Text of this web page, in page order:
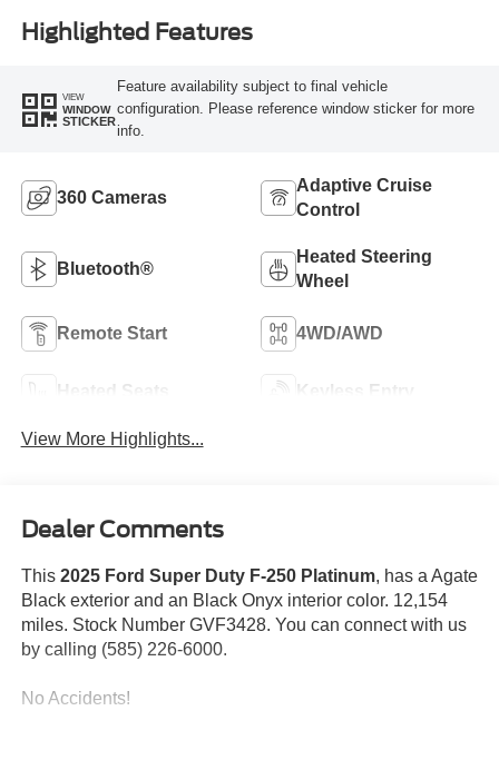
Highlighted Features
VIEW
WINDOW
STICKER
Feature availability subject to final vehicle
configuration. Please reference window sticker for more
info.
360 Cameras
Adaptive Cruise
Control
Bluetooth®
Heated Steering
Wheel
Remote Start 4WD/AWD
Heated Seats Keyless Entry
View More Highlights...
Dealer Comments
This 2025 Ford Super Duty F-250 Platinum, has a Agate
Black exterior and an Black Onyx interior color. 12,154
miles. Stock Number GVF3428. You can connect with us
by calling (585) 226-6000.
No Accidents!